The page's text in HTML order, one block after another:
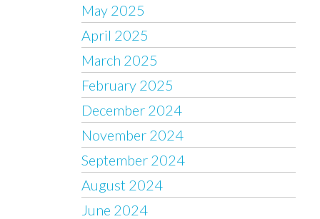
May 2025
April 2025
March 2025
February 2025
December 2024
November 2024
September 2024
August 2024
June 2024